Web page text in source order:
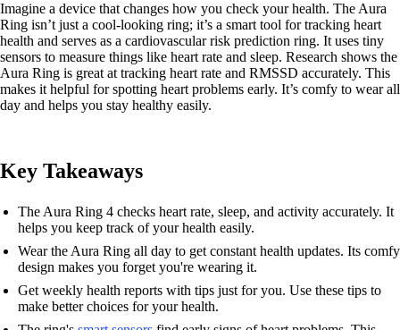
Imagine a device that changes how you check your health. The Aura
Ring isn’t just a cool-looking ring; it’s a smart tool for tracking heart
health and serves as a cardiovascular risk prediction ring. It uses tiny
sensors to measure things like heart rate and sleep. Research shows the
Aura Ring is great at tracking heart rate and RMSSD accurately. This
makes it helpful for spotting heart problems early. It’s comfy to wear all
day and helps you stay healthy easily.
Key Takeaways
The Aura Ring 4 checks heart rate, sleep, and activity accurately. It
helps you keep track of your health easily.
Wear the Aura Ring all day to get constant health updates. Its comfy
design makes you forget you're wearing it.
Get weekly health reports with tips just for you. Use these tips to
make better choices for your health.